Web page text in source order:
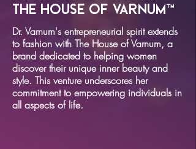
The House of Varnum™
Dr. Varnum's entrepreneurial spirit extends
to fashion with The House of Varnum, a
brand dedicated to helping women
discover their unique inner beauty and
style. This venture underscores her
commitment to empowering individuals in
all aspects of life.